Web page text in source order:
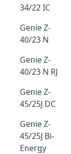
34/22 IC
Genie Z-
40/23 N
Genie Z-
40/23 N RJ
Genie Z-
45/25J DC
Genie Z-
45/25J Bi-
Energy